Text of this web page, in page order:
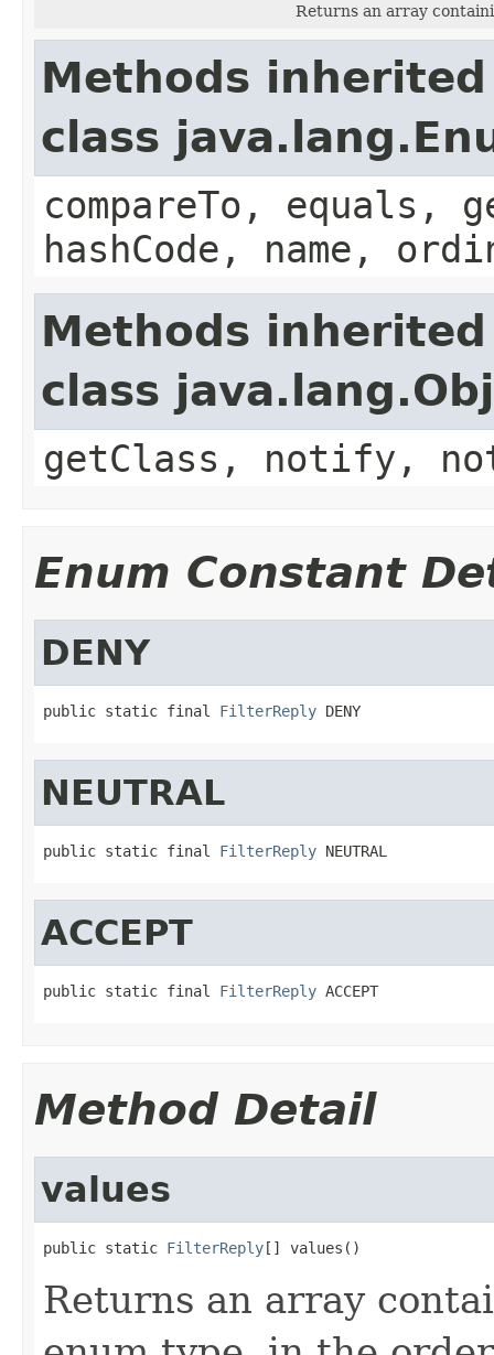
Returns an array
Methods
class
compareTo, equals,
hashCode, name,
Methods
class
getClass, notify,
Enum Constant
DENY
public static final FilterReply DENY
NEUTRAL
public static final FilterReply NEUTRAL
ACCEPT
public static final FilterReply ACCEPT
Method Detail
values
public static FilterReply[] values()
Returns an array